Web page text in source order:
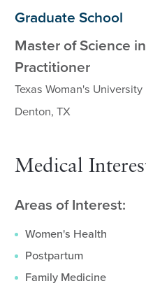
Graduate School
Master of Science
Practitioner
Texas Woman's University
Denton, TX
Medical
Areas of Interest:
Women's Health
Postpartum
Family Medicine